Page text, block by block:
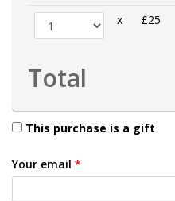
x
£25
Total
This purchase is a gift
Your email *